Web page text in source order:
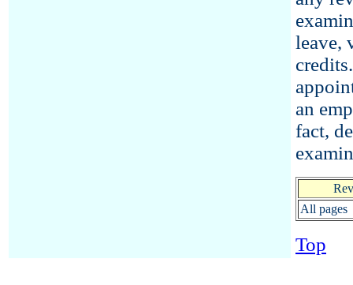
leave,
an
fact,
All pages
Top